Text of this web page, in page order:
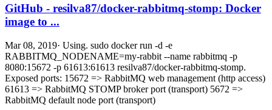
GitHub - resilva87/docker-rabbitmq-stomp: Docker
image to ...
Mar 08, 2019· Using. sudo docker run -d -e
RABBITMQ_NODENAME=my-rabbit --name rabbitmq -p
8080:15672 -p 61613:61613 resilva87/docker-rabbitmq-stomp.
Exposed ports: 15672 => RabbitMQ web management (http access)
61613 => RabbitMQ STOMP broker port (transport) 5672 =>
RabbitMQ default node port (transport)